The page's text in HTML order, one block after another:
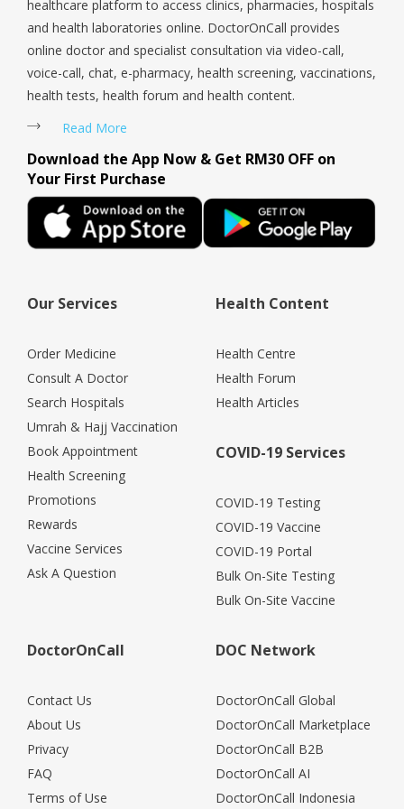
healthcare platform to access clinics, pharmacies, hospitals
and health laboratories online. DoctorOnCall provides
online doctor and specialist consultation via video-call,
voice-call, chat, e-pharmacy, health screening, vaccinations,
health tests, health forum and health content.
Read More
Download the App Now & Get RM30 OFF on
Your First Purchase
Our Services
Order Medicine
Consult A Doctor
Search Hospitals
Umrah & Hajj Vaccination
Book Appointment
Health Screening
Promotions
Rewards
Vaccine Services
Ask A Question
Health Content
Health Centre
Health Forum
Health Articles
COVID-19 Services
COVID-19 Testing
COVID-19 Vaccine
COVID-19 Portal
Bulk On-Site Testing
Bulk On-Site Vaccine
DoctorOnCall
Contact Us
About Us
Privacy
FAQ
Terms of Use
DOC Network
DoctorOnCall Global
DoctorOnCall Marketplace
DoctorOnCall B2B
DoctorOnCall AI
DoctorOnCall Indonesia